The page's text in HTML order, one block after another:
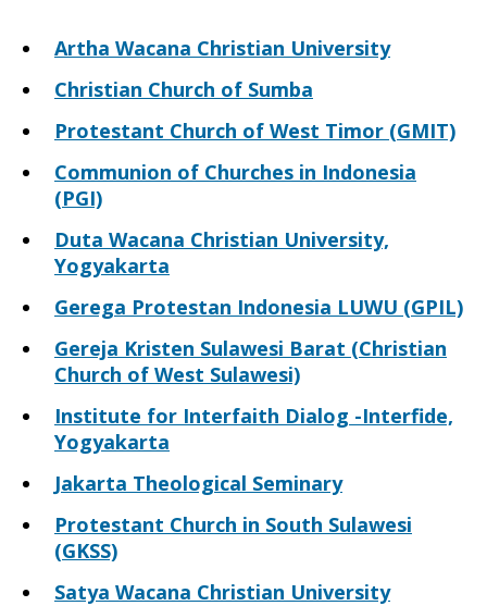
Artha Wacana Christian University
Christian Church of Sumba
Protestant Church of West Timor (GMIT)
Communion of Churches in Indonesia
(PGI)
Duta Wacana Christian University,
Yogyakarta
Gerega Protestan Indonesia LUWU (GPIL)
Gereja Kristen Sulawesi Barat (Christian
Church of West Sulawesi)
Institute for Interfaith Dialog -Interfide,
Yogyakarta
Jakarta Theological Seminary
Protestant Church in South Sulawesi
(GKSS)
Satya Wacana Christian University